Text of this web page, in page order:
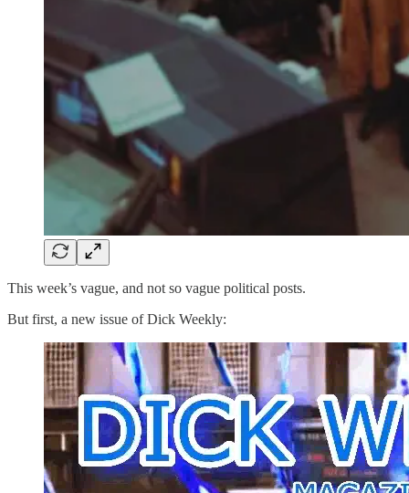
This week’s vague, and not so vague political posts.
But first, a new issue of Dick Weekly: